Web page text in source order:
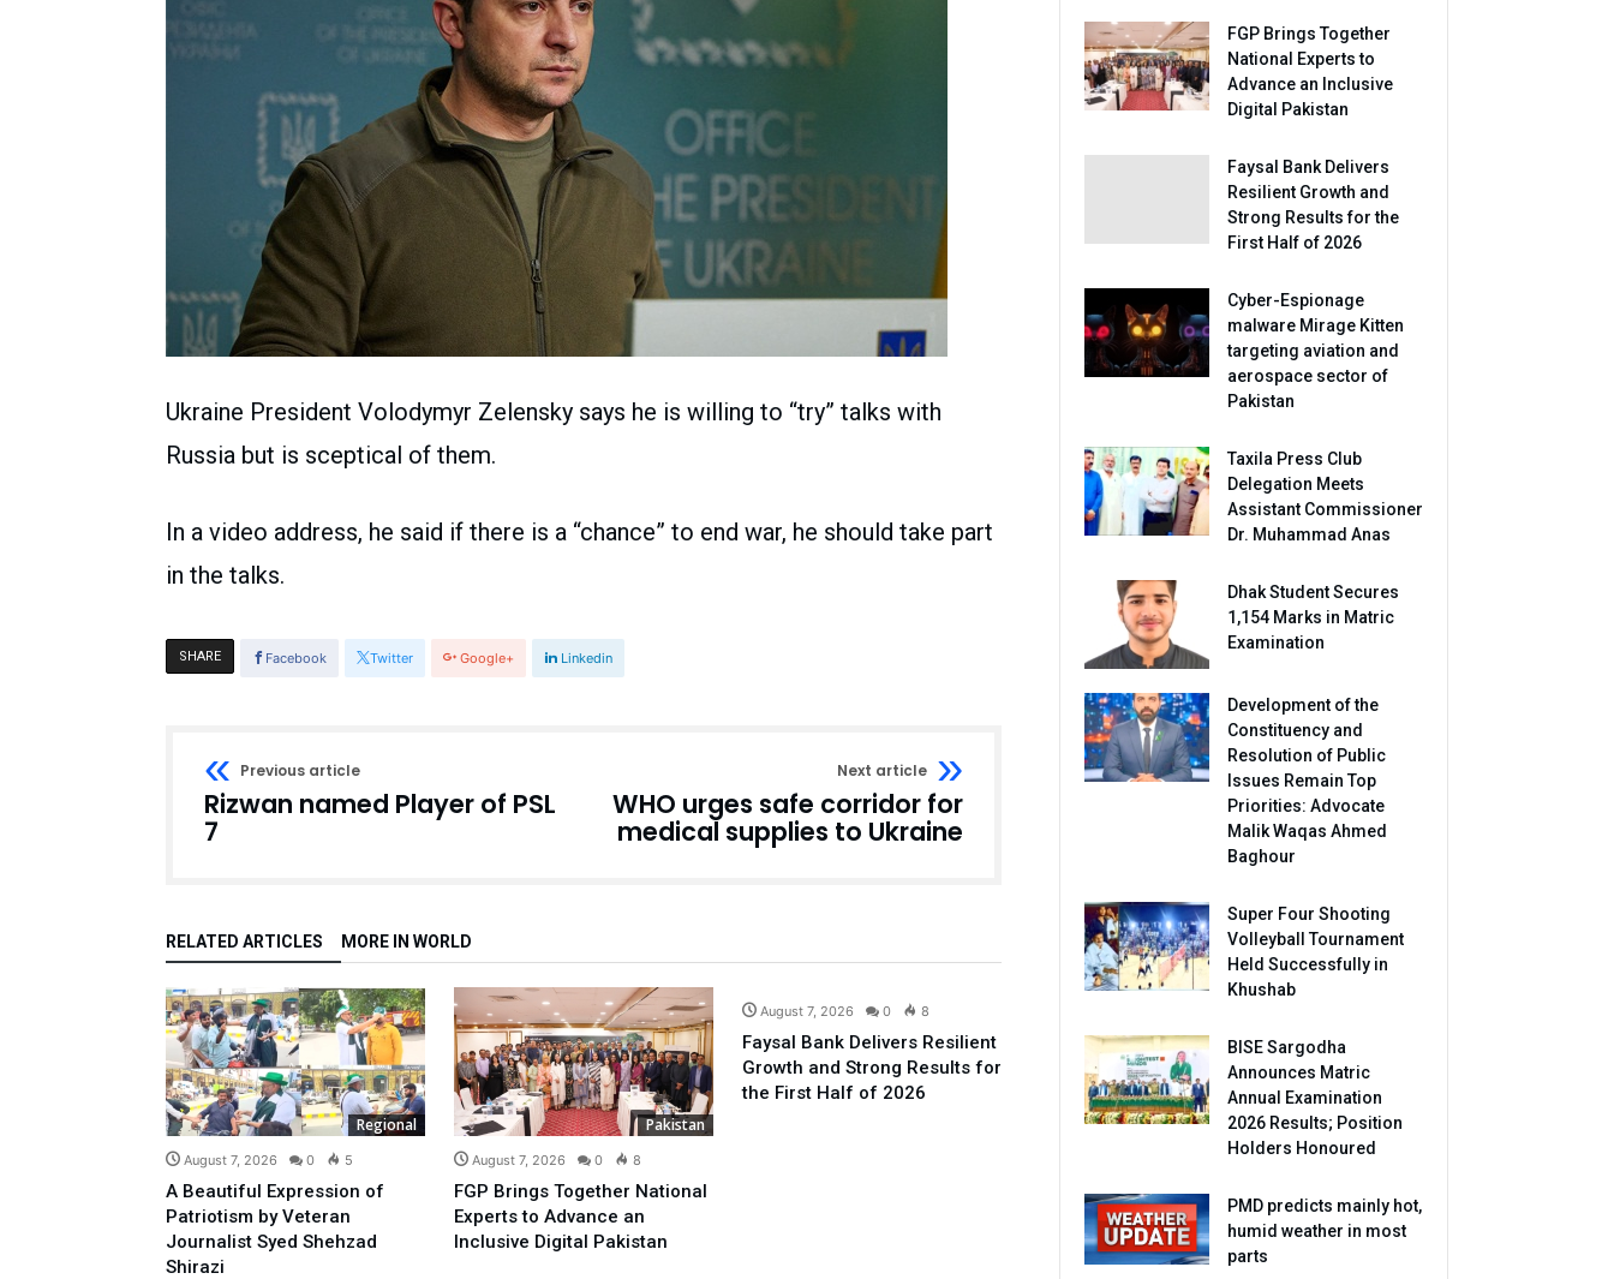
Ukraine President Volodymyr Zelensky says he is willing to “try” talks with
Russia but is sceptical of them.
In a video address, he said if there is a “chance” to end war, he should take part
in the talks.
SHARE Facebook Twitter Google+ Linkedin
Previous article
Rizwan named Player of PSL
7
Next article
WHO urges safe corridor for
medical supplies to Ukraine
RELATED ARTICLES MORE IN WORLD
Regional
August 7, 2026 0 5
A Beautiful Expression of
Patriotism by Veteran
Journalist Syed Shehzad
Shirazi
Pakistan
August 7, 2026 0 8
FGP Brings Together National
Experts to Advance an
Inclusive Digital Pakistan
August 7, 2026 0 8
Faysal Bank Delivers Resilient
Growth and Strong Results for
the First Half of 2026
FGP Brings Together
National Experts to
Advance an Inclusive
Digital Pakistan
Faysal Bank Delivers
Resilient Growth and
Strong Results for the
First Half of 2026
Cyber-Espionage
malware Mirage Kitten
targeting aviation and
aerospace sector of
Pakistan
Taxila Press Club
Delegation Meets
Assistant Commissioner
Dr. Muhammad Anas
Dhak Student Secures
1,154 Marks in Matric
Examination
Development of the
Constituency and
Resolution of Public
Issues Remain Top
Priorities: Advocate
Malik Waqas Ahmed
Baghour
Super Four Shooting
Volleyball Tournament
Held Successfully in
Khushab
BISE Sargodha
Announces Matric
Annual Examination
2026 Results; Position
Holders Honoured
PMD predicts mainly hot,
humid weather in most
parts